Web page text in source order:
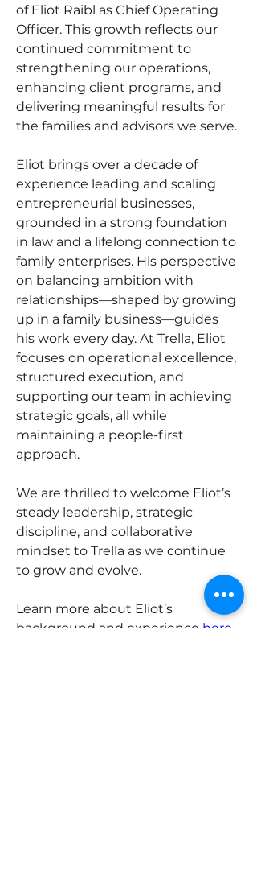
of Eliot Raibl as Chief Operating
Officer. This growth reflects our
continued commitment to
strengthening our operations,
enhancing client programs, and
delivering meaningful results for
the families and advisors we serve.
Eliot brings over a decade of
experience leading and scaling
entrepreneurial businesses,
grounded in a strong foundation
in law and a lifelong connection to
family enterprises. His perspective
on balancing ambition with
relationships—shaped by growing
up in a family business—guides
his work every day. At Trella, Eliot
focuses on operational excellence,
structured execution, and
supporting our team in achieving
strategic goals, all while
maintaining a people-first
approach.
We are thrilled to welcome Eliot’s
steady leadership, strategic
discipline, and collaborative
mindset to Trella as we continue
to grow and evolve.
Learn more about Eliot’s
background and experience here.